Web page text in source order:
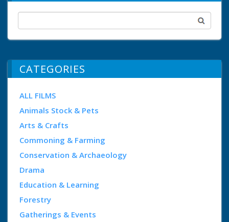
CATEGORIES
ALL FILMS
Animals Stock & Pets
Arts & Crafts
Commoning & Farming
Conservation & Archaeology
Drama
Education & Learning
Forestry
Gatherings & Events